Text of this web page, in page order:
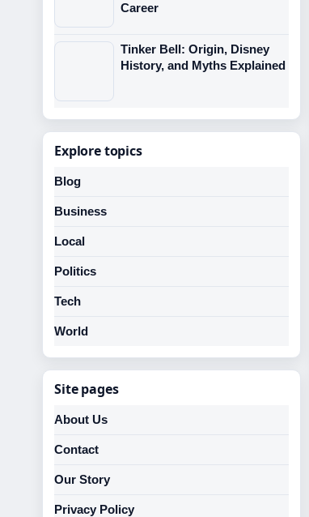
Career
Tinker Bell: Origin, Disney
History, and Myths Explained
Explore topics
Blog
Business
Local
Politics
Tech
World
Site pages
About Us
Contact
Our Story
Privacy Policy